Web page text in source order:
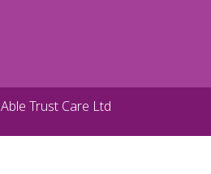
Able Trust Care Ltd